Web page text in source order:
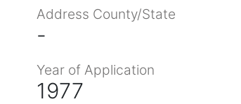
Address County/State
-
Year of Application
1977